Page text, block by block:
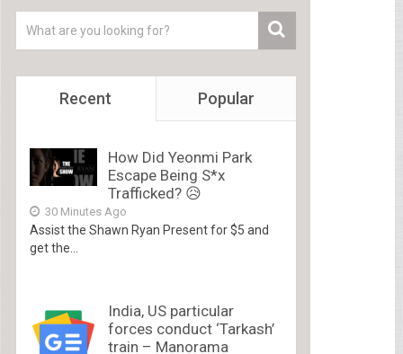
Recent Popular
How Did Yeonmi Park
Escape Being S*x
Trafficked? 😥
30 Minutes Ago
Assist the Shawn Ryan Present for $5 and
get the...
India, US particular
forces conduct ‘Tarkash’
train – Manorama